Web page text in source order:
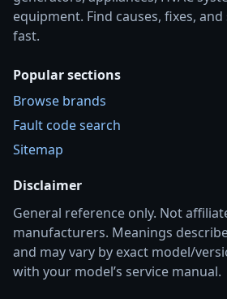
equipment. Find causes, fixes,
fast.
Popular sections
Browse brands
Fault code search
Sitemap
Disclaimer
General reference only. Not
manufacturers. Meanings
and may vary by exact model/
with your model’s service manual.